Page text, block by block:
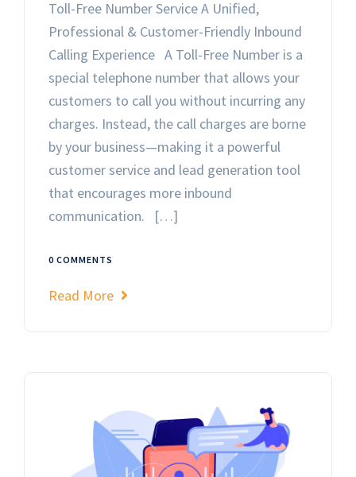
Toll-Free Number Service A Unified,
Professional & Customer-Friendly Inbound
Calling Experience A Toll-Free Number is a
special telephone number that allows your
customers to call you without incurring any
charges. Instead, the call charges are borne
by your business—making it a powerful
customer service and lead generation tool
that encourages more inbound
communication. […]
0 COMMENTS
Read More